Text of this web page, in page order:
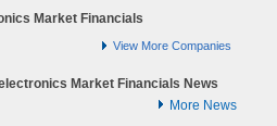
Market Financials
View More Companies
Market Financials News
More News